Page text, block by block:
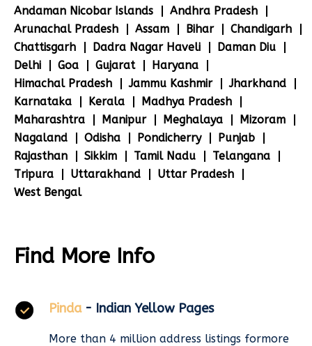
Andaman Nicobar Islands
Andhra Pradesh
Arunachal Pradesh
Assam Bihar
Chandigarh
Chattisgarh
Dadra Nagar Haveli
Daman Diu
Delhi
Goa Gujarat
Haryana
Himachal Pradesh
Jammu Kashmir
Jharkhand
Karnataka
Kerala
Madhya Pradesh
Maharashtra
Manipur Meghalaya
Mizoram
Nagaland
Odisha Pondicherry
Punjab
Rajasthan
Sikkim Tamil Nadu
Telangana
Tripura
Uttarakhand
Uttar Pradesh
West Bengal
Find More Info
Pinda - Indian Yellow Pages
More than 4 million address listings formore